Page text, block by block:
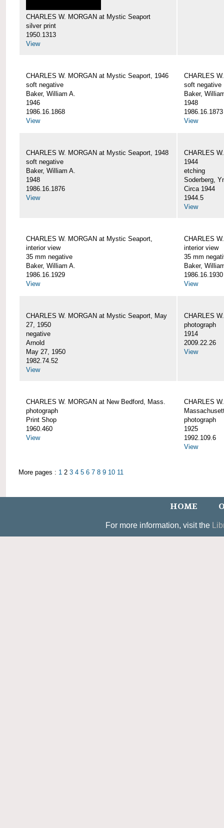
CHARLES W. MORGAN at Mystic Seaport
silver print
1950.1313
View
CHARLES W. MORGAN at Mystic Seaport, 1946
soft negative
Baker, William A.
1946
1986.16.1868
View
CHARLES
soft negative
Baker,
1948
1986.16.1873
View
CHARLES W. MORGAN at Mystic Seaport, 1948
soft negative
Baker, William A.
1948
1986.16.1876
View
CHARLES
1944
etching
Soderberg,
Circa 1944
1944.5
View
CHARLES W. MORGAN at Mystic Seaport,
interior view
35 mm negative
Baker, William A.
1986.16.1929
View
CHARLES
interior view
35 mm
Baker,
1986.16.1930
View
CHARLES W. MORGAN at Mystic Seaport, May
27, 1950
negative
Arnold
May 27, 1950
1982.74.52
View
CHARLES
photograph
1914
2009.22.26
View
CHARLES W. MORGAN at New Bedford, Mass.
photograph
Print Shop
1960.460
View
CHARLES
photograph
1925
1992.109.6
View
More pages : 1 2 3 4 5 6 7 8 9 10 11
HOME
For more information, visit the